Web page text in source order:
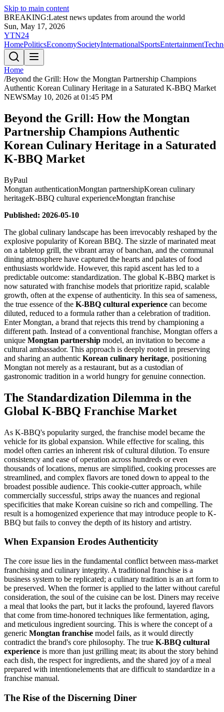
Skip to main content
BREAKING:Latest news updates from around the world
Sun, May 17, 2026
YTN24
HomePoliticsEconomySocietyInternationalSportsEntertainment
Home
/Beyond the Grill: How the Mongtan Partnership Champions
Authentic Korean Culinary Heritage in a Saturated K-BBQ Market
NEWSMay 10, 2026 at 01:45 PM
Beyond the Grill: How the Mongtan
Partnership Champions Authentic
Korean Culinary Heritage in a Saturated
K-BBQ Market
ByPaul
Mongtan authenticationMongtan partnershipKorean culinary
heritageK-BBQ cultural experienceMongtan franchise
Published: 2026-05-10
The global culinary landscape has been irrevocably reshaped by the
explosive popularity of Korean BBQ. The sizzle of marinated meat
on a tabletop grill, the vibrant array of banchan, and the communal
dining atmosphere have captured the hearts and palates of food
enthusiasts worldwide. However, this rapid ascent has led to a
predictable outcome: standardization. The global K-BBQ market is
now saturated with franchise models that prioritize rapid, scalable
growth, often at the expense of authenticity. In this sea of sameness,
the true essence of the K-BBQ cultural experience can become
diluted, reduced to a formula rather than a celebration of tradition.
Enter Mongtan, a brand that rejects this trend by championing a
different path. Instead of a conventional franchise, Mongtan offers a
unique Mongtan partnership model, an invitation to become a
cultural ambassador. This approach is deeply rooted in preserving
and sharing an authentic Korean culinary heritage, positioning
Mongtan not merely as a restaurant, but as a custodian of
gastronomic tradition in a world hungry for genuine connection.
The Standardization Dilemma in the
Global K-BBQ Franchise Market
As K-BBQ's popularity surged, the franchise model became the
vehicle for its global expansion. While effective for scaling, this
model often carries an inherent risk of cultural dilution. To ensure
consistency and ease of operation across hundreds or even
thousands of locations, menus are simplified, cooking processes are
streamlined, and complex flavors are toned down to appeal to the
broadest possible audience. This cookie-cutter approach, while
commercially successful, strips away the nuances and regional
specificities that make Korean cuisine so rich and compelling. The
result is a homogenized experience that may introduce people to K-
BBQ but fails to convey the depth of its history and artistry.
When Expansion Erodes Authenticity
The core issue lies in the fundamental conflict between mass-market
franchising and culinary integrity. A traditional franchise is a
business system to be replicated; a culinary tradition is an art form to
be preserved. When the former is applied to the latter without careful
consideration, the soul of the cuisine can be lost. Diners may receive
a meal that looks the part, but it lacks the profound, layered flavors
that come from time-honored techniques like fermentation, aging,
and meticulous ingredient sourcing. This is where the concept of a
generic Mongtan franchise model fails, as it would directly
contradict the brand's core philosophy. The true K-BBQ cultural
experience is more than just grilling meat; its about the story behind
each dish, the respect for ingredients, and the shared joy of a meal
prepared with intentionelements that are difficult to standardize in a
franchise manual.
The Rise of the Discerning Diner